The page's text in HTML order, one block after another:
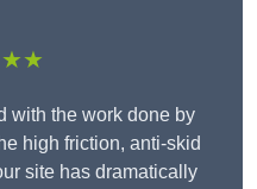
with the work done by
high friction, anti-skid
site has dramatically